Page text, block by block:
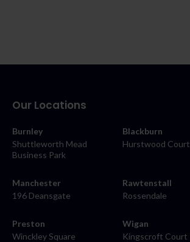
Our Locations
Burnley
Shuttleworth Mead
Business Park
Blackburn
Hurstwood Court
Manchester
196 Deansgate
Rawtenstall
Rossendale
Preston
Winckley Square
Wigan
Kingscroft Court